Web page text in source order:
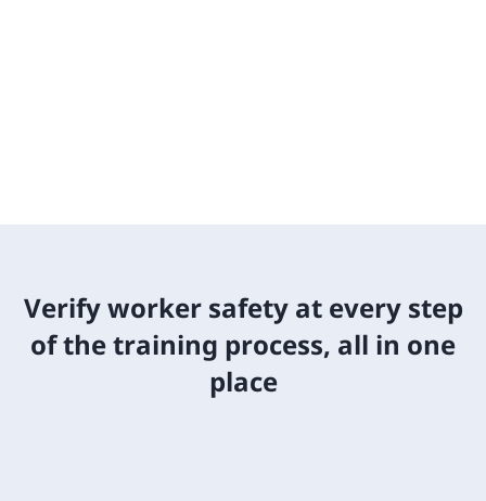
Verify worker safety at every step
of the training process, all in one
place